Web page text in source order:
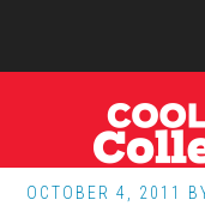
OCTOBER 4, 2011